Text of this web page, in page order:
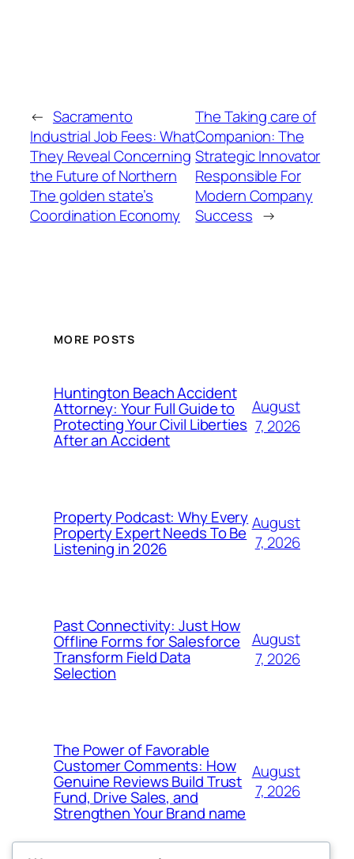
← Sacramento
Industrial Job Fees: What
They Reveal Concerning
the Future of Northern
The golden state’s
Coordination Economy
The Taking care of
Companion: The
Strategic Innovator
Responsible For
Modern Company
Success →
MORE POSTS
Huntington Beach Accident
Attorney: Your Full Guide to
Protecting Your Civil Liberties
After an Accident
August
7, 2026
Property Podcast: Why Every
Property Expert Needs To Be
Listening in 2026
August
7, 2026
Past Connectivity: Just How
Offline Forms for Salesforce
Transform Field Data
Selection
August
7, 2026
The Power of Favorable
Customer Comments: How
Genuine Reviews Build Trust
Fund, Drive Sales, and
Strengthen Your Brand name
August
7, 2026